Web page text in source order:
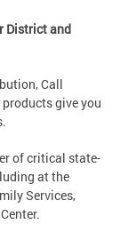
District and
Call
give you
of critical state-
at the
Services,